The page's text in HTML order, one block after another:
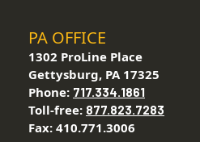
PA OFFICE
1302 ProLine Place
Gettysburg, PA 17325
Phone: 717.334.1861
Toll-free: 877.823.7283
Fax: 410.771.3006